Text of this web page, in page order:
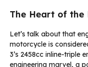
The Heart of the
Let’s talk about that
motorcycle is
3’s 2458cc inline-triple
engineering marvel, a